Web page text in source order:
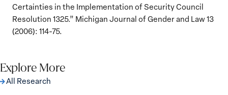
Certainties in the Implementation of Security Council
Resolution 1325.” Michigan Journal of Gender and Law 13
(2006): 114-75.
Explore More
All Research
The Women, Peace and Security Agenda